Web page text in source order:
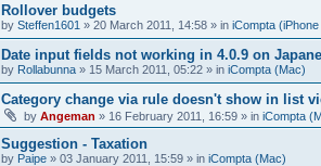
Rollover budgets
by Steffen1601 » 20 March 2011, 14:58 » in iCompta (iPhone
Date input fields not working in 4.0.9 on
by Rollabunna » 15 March 2011, 05:22 » in iCompta (Mac)
Category change via rule doesn't show in list
by Angeman » 16 February 2011, 16:59 » in iCompta
Suggestion - Taxation
by Paipe » 03 January 2011, 15:59 » in iCompta (Mac)